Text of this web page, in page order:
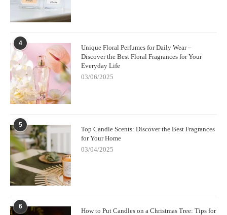
4
Unique Floral Perfumes for Daily Wear –
Discover the Best Floral Fragrances for Your
Everyday Life
03/06/2025
5
Top Candle Scents: Discover the Best Fragrances
for Your Home
03/04/2025
6
How to Put Candles on a Christmas Tree: Tips for